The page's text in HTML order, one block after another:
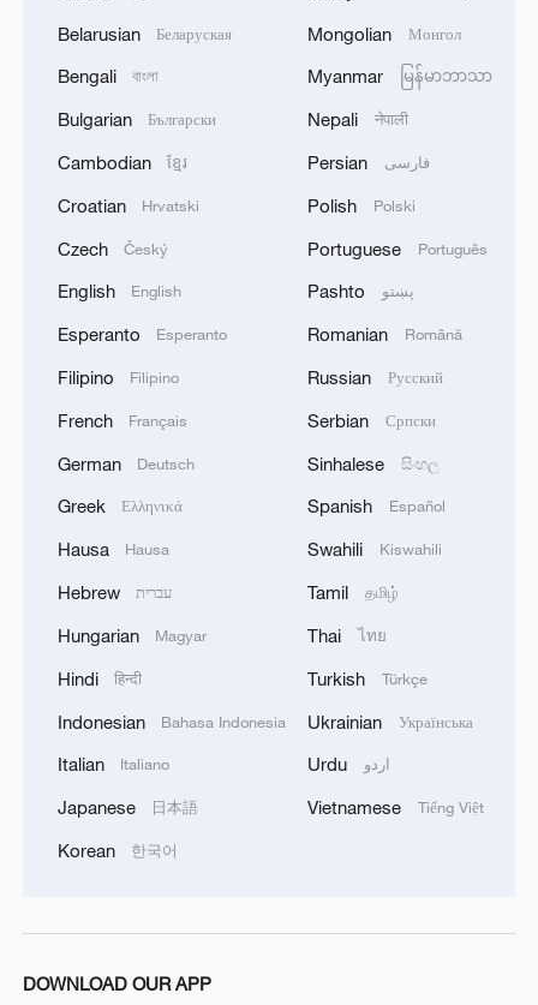
employment
THAI SCHOOL GUNMAN FIRED 26 ROUNDS
OF AMMUNITION, ADDITIONAL ROUNDS
GUNMAN IN THAI SCHOOL SHOOTING SHOT
HOME BEFORE OPENING FIRE AT SCHOOL -
THAI POLICE
under Takaichi gov't
Belarusian Беларуская
Bengali বাংলা
Bulgarian Български
Cambodian ខ្មែរ
Croatian Hrvatski
Czech Český
English English
Esperanto Esperanto
Filipino Filipino
French Français
German Deutsch
Greek Ελληνικά
Hausa Hausa
Hebrew עברית
Hungarian Magyar
Hindi हिन्दी
Indonesian Bahasa Indonesia
Italian Italiano
Japanese 日本語
Korean 한국어
Mongolian Монгол
Myanmar မြန်မာဘာသာ
Nepali नेपाली
Persian فارسی
Polish Polski
Portuguese Português
Pashto پښتو
Romanian Română
Russian Русский
Serbian Српски
Sinhalese සිංහල
Spanish Español
Swahili Kiswahili
Tamil தமிழ்
Thai ไทย
Turkish Türkçe
Ukrainian Українська
Urdu اردو
Vietnamese Tiếng Việt
DOWNLOAD OUR APP